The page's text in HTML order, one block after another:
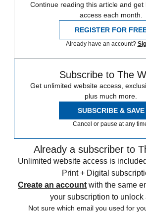
Continue reading this article and get
access each month.
REGISTER FOR
Already have an account?
Subscribe to The
Get unlimited website access,
plus much more.
SUBSCRIBE & SAVE
Cancel or pause at any
Already a subscriber to
Unlimited website access is
Print + Digital
Create an account with the same
your subscription to unlock
Not sure which email you used for